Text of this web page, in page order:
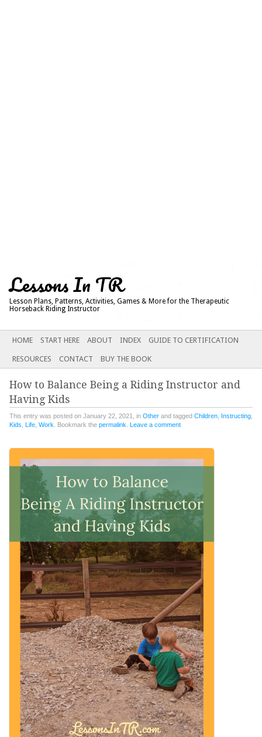
Lessons In TR
Lesson Plans, Patterns, Activities, Games & More for the Therapeutic
Horseback Riding Instructor
Main menu
SKIP
CONTENT
HOME START HERE ABOUT INDEX GUIDE TO CERTIFICATION
RESOURCES CONTACT BUY THE BOOK
How to Balance Being a Riding Instructor and
Having Kids
This entry was posted on January 22, 2021, in Other and tagged Children Instructing
Kids Life Work . Bookmark the permalink Leave a comment